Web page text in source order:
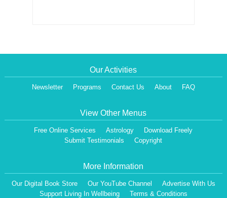
Our Activities
Newsletter Programs Contact Us About FAQ
View Other Menus
Free Online Services Astrology
Download Freely
Submit Testimonials
Copyright
More Information
Our Digital Book Store Our YouTube Channel
Advertise With Us
Support Living In Wellbeing
Terms & Conditions